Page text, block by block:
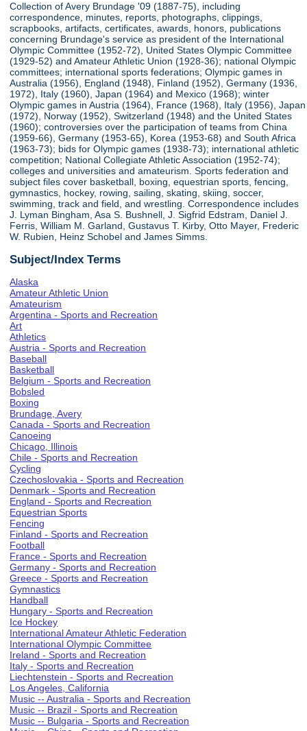
Collection of Avery Brundage '09 (1887-75), including
correspondence, minutes, reports, photographs, clippings,
scrapbooks, artifacts, certificates, awards, honors, publications
concerning Brundage's service as president of the International
Olympic Committee (1952-72), United States Olympic Committee
(1929-52) and Amateur Athletic Union (1928-36); national Olympic
committees; international sports federations; Olympic games in
Australia (1956), England (1948), Finland (1952), Germany (1936,
1972), Italy (1960), Japan (1964) and Mexico (1968); winter
Olympic games in Austria (1964), France (1968), Italy (1956), Japan
(1972), Norway (1952), Switzerland (1948) and the United States
(1960); controversies over the participation of teams from China
(1959-66), Germany (1953-65), Korea (1953-68) and South Africa
(1963-73); bids for Olympic games (1938-73); international athletic
competition; National Collegiate Athletic Association (1952-74);
colleges and universities and amateurism. Sports federation and
subject files cover basketball, boxing, equestrian sports, fencing,
gymnastics, hockey, rowing, sailing, skating, skiing, soccer,
swimming, track and field, and wrestling. Correspondence includes
J. Lyman Bingham, Asa S. Bushnell, J. Sigfrid Edstram, Daniel J.
Ferris, William M. Garland, Gustavus T. Kirby, Otto Mayer, Frederic
W. Rubien, Heinz Schobel and James Simms.
Subject/Index Terms
Alaska
Amateur Athletic Union
Amateurism
Argentina - Sports and Recreation
Art
Athletics
Austria - Sports and Recreation
Baseball
Basketball
Belgium - Sports and Recreation
Bobsled
Boxing
Brundage, Avery
Canada - Sports and Recreation
Canoeing
Chicago, Illinois
Chile - Sports and Recreation
Cycling
Czechoslovakia - Sports and Recreation
Denmark - Sports and Recreation
England - Sports and Recreation
Equestrian Sports
Fencing
Finland - Sports and Recreation
Football
France - Sports and Recreation
Germany - Sports and Recreation
Greece - Sports and Recreation
Gymnastics
Handball
Hungary - Sports and Recreation
Ice Hockey
International Amateur Athletic Federation
International Olympic Committee
Ireland - Sports and Recreation
Italy - Sports and Recreation
Liechtenstein - Sports and Recreation
Los Angeles, California
Music -- Australia - Sports and Recreation
Music -- Brazil - Sports and Recreation
Music -- Bulgaria - Sports and Recreation